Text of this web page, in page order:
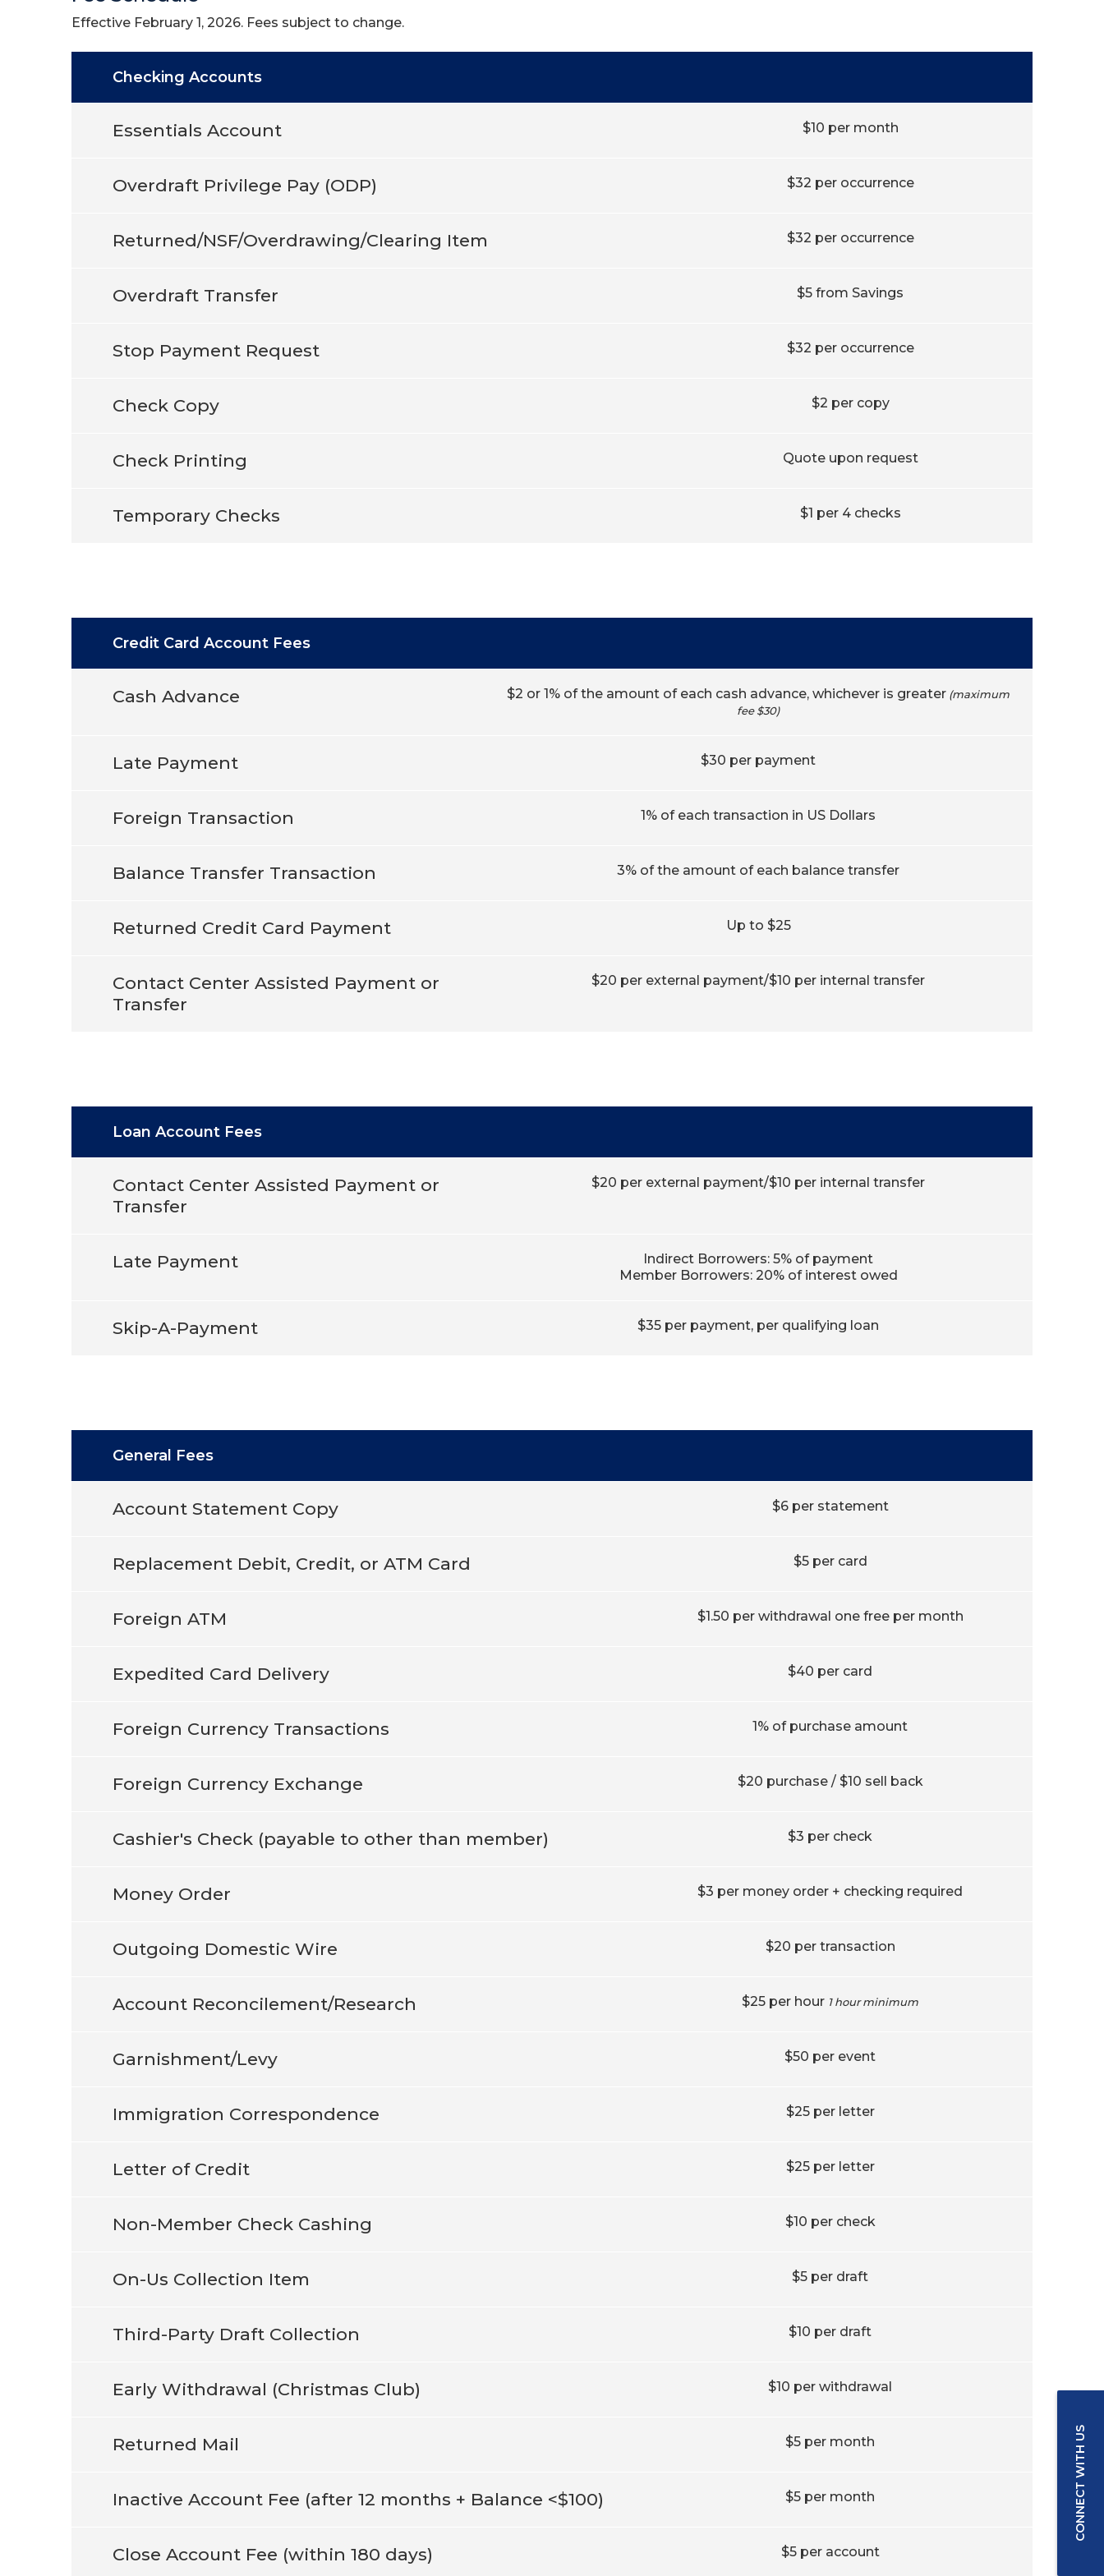
Effective February 1, 2026. Fees subject to change.
Checking Accounts
Essentials Account $10 per month
Overdraft Privilege Pay (ODP) $32 per occurrence
Returned/NSF/Overdrawing/Clearing Item $32 per occurrence
Overdraft Transfer $5 from Savings
Stop Payment Request $32 per occurrence
Check Copy $2 per copy
Check Printing Quote upon request
Temporary Checks $1 per 4 checks
Credit Card Account Fees
Cash Advance $2 or 1% of the amount of each cash advance, whichever is greater (maximum
fee $30)
Late Payment $30 per payment
Foreign Transaction 1% of each transaction in US Dollars
Balance Transfer Transaction 3% of the amount of each balance transfer
Returned Credit Card Payment Up to $25
Contact Center Assisted Payment or
Transfer
$20 per external payment/$10 per internal transfer
Loan Account Fees
Contact Center Assisted Payment or
Transfer
$20 per external payment/$10 per internal transfer
Late Payment
Indirect Borrowers: 5% of payment
Member Borrowers: 20% of interest owed
Skip-A-Payment $35 per payment, per qualifying loan
General Fees
Account Statement Copy $6 per statement
Replacement Debit, Credit, or ATM Card $5 per card
Foreign ATM $1.50 per withdrawal one free per month
Expedited Card Delivery $40 per card
Foreign Currency Transactions 1% of purchase amount
Foreign Currency Exchange $20 purchase / $10 sell back
Cashier's Check (payable to other than member) $3 per check
Money Order $3 per money order + checking required
Outgoing Domestic Wire $20 per transaction
Account Reconcilement/Research $25 per hour 1 hour minimum
Garnishment/Levy $50 per event
Immigration Correspondence $25 per letter
Letter of Credit $25 per letter
Non-Member Check Cashing $10 per check
On-Us Collection Item $5 per draft
Third-Party Draft Collection $10 per draft
Early Withdrawal (Christmas Club) $10 per withdrawal
Returned Mail $5 per month
Inactive Account Fee (after 12 months + Balance <$100) $5 per month
Close Account Fee (within 180 days) $5 per account
CONNECT WITH US